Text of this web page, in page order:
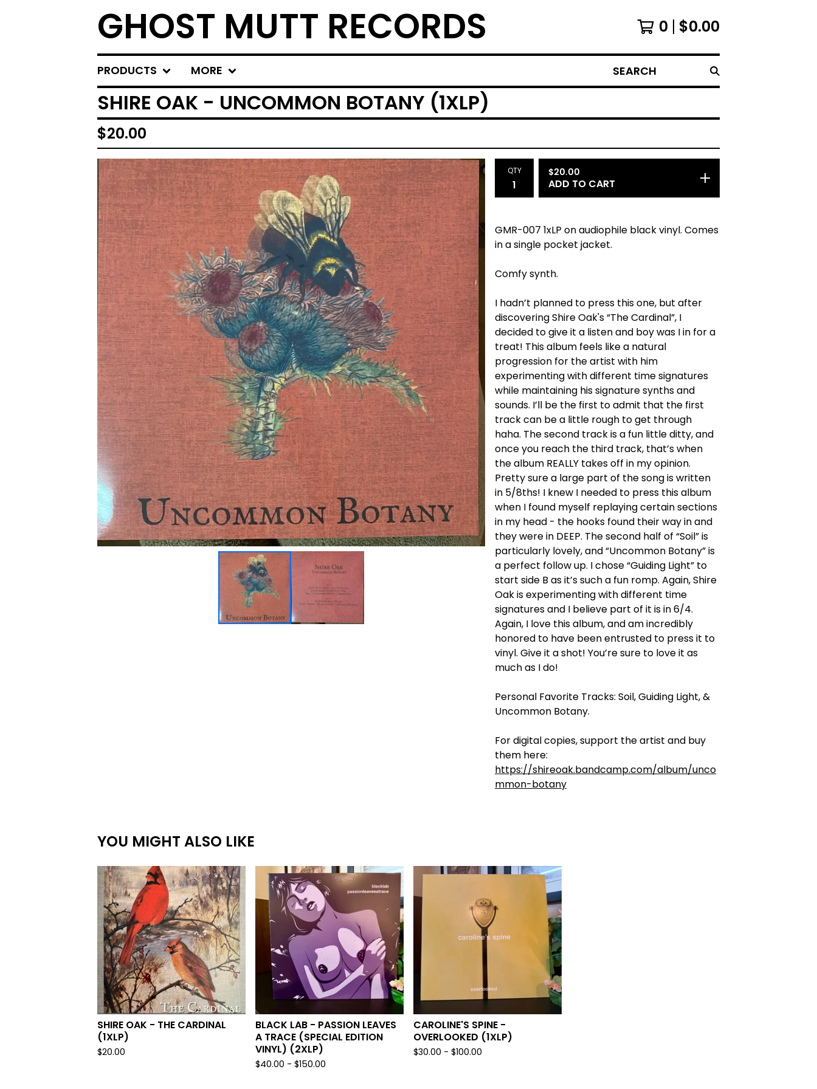
GHOST MUTT RECORDS 0 $0.00
PRODUCTS MORE SEARCH
SHIRE OAK - UNCOMMON BOTANY (1XLP)
$20.00
QTY $20.00
ADD TO CART
GMR-007 1xLP on audiophile black vinyl. Comes
in a single pocket jacket.
Comfy synth.
I hadn’t planned to press this one, but after
discovering Shire Oak's “The Cardinal”, I
decided to give it a listen and boy was I in for a
treat! This album feels like a natural
progression for the artist with him
experimenting with different time signatures
while maintaining his signature synths and
sounds. I’ll be the first to admit that the first
track can be a little rough to get through
haha. The second track is a fun little ditty, and
once you reach the third track, that’s when
the album REALLY takes off in my opinion.
Pretty sure a large part of the song is written
in 5/8ths! I knew I needed to press this album
when I found myself replaying certain sections
in my head - the hooks found their way in and
they were in DEEP. The second half of “Soil” is
particularly lovely, and “Uncommon Botany” is
a perfect follow up. I chose “Guiding Light” to
start side B as it’s such a fun romp. Again, Shire
Oak is experimenting with different time
signatures and I believe part of it is in 6/4.
Again, I love this album, and am incredibly
honored to have been entrusted to press it to
vinyl. Give it a shot! You’re sure to love it as
much as I do!
Personal Favorite Tracks: Soil, Guiding Light, &
Uncommon Botany.
For digital copies, support the artist and buy
them here:
https://shireoak.bandcamp.com/album/unco
mmon-botany
YOU MIGHT ALSO LIKE
SHIRE OAK - THE CARDINAL
(1XLP)
$20.00
BLACK LAB - PASSION LEAVES
A TRACE (SPECIAL EDITION
VINYL) (2XLP)
$40.00 - $150.00
CAROLINE'S SPINE -
OVERLOOKED (1XLP)
$30.00 - $100.00